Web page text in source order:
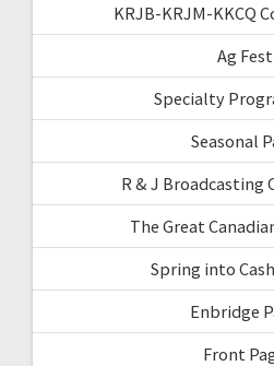
KRJB-KRJM-KKCQ
Ag Fest
Specialty
Seasonal
R & J Broadcasting
The Great
Spring into
Enbridge
Front